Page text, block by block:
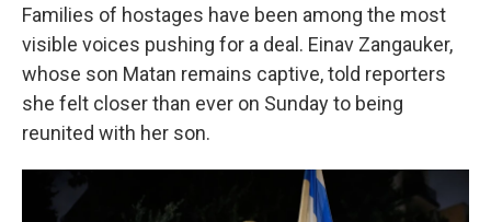
Families of hostages have been among the most
visible voices pushing for a deal. Einav Zangauker,
whose son Matan remains captive, told reporters
she felt closer than ever on Sunday to being
reunited with her son.